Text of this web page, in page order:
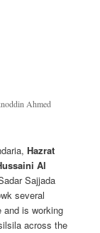
Ahmed
Hazrat
Al
Sajjada
several
is working
across the